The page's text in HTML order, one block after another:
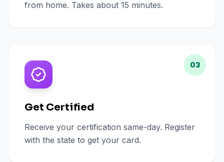
from home. Takes about 15 minutes.
03
Get Certified
Receive your certification same-day. Register
with the state to get your card.